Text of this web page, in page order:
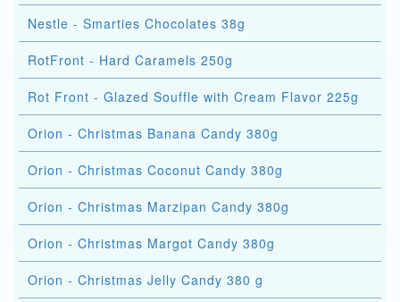
Nestle - Smarties Chocolates 38g
RotFront - Hard Caramels 250g
Rot Front - Glazed Souffle with Cream Flavor 225g
Orion - Christmas Banana Candy 380g
Orion - Christmas Coconut Candy 380g
Orion - Christmas Marzipan Candy 380g
Orion - Christmas Margot Candy 380g
Orion - Christmas Jelly Candy 380 g